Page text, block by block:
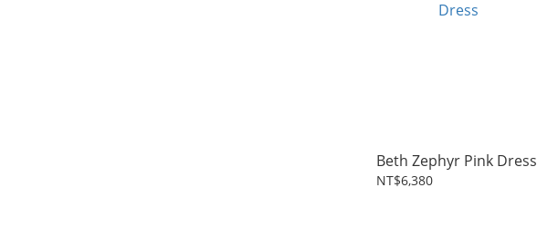
Beth Zephyr Pink Dress
NT$6,380